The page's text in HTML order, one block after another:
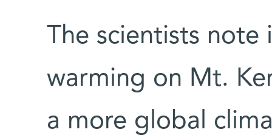
The scientists
warming on Mt.
a more global